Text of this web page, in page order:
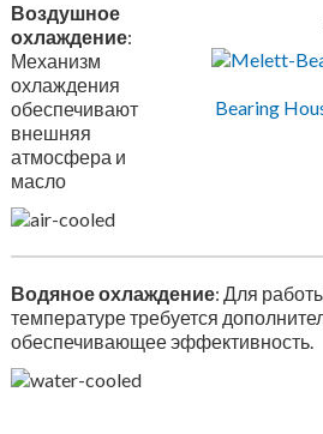
Bearing
Воздушное
охлаждение:
Механизм
охлаждения
обеспечивают
внешняя
атмосфера и
масло
Водяное охлаждение: Для
температуре требуется
обеспечивающее эффективность.